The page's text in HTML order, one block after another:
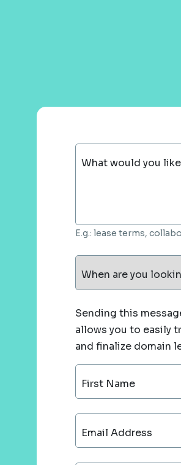
What would you
E.g.: lease terms,
When are you
Sending this
allows you to easily
and finalize domain
First Name
Email Address